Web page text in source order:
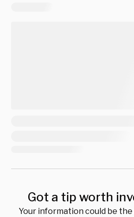
Got a tip worth
Your information could be